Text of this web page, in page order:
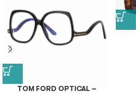
TOM FORD OPTICAL –